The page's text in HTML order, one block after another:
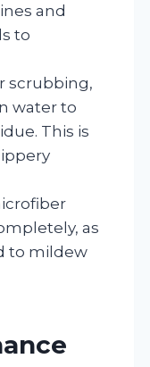
and
to
scrubbing,
water to
This is
as
to mildew